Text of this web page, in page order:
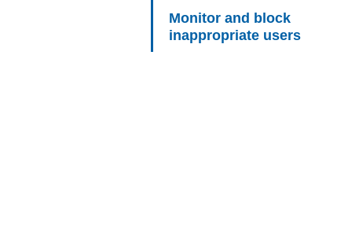
Monitor and block
inappropriate users